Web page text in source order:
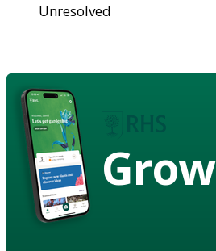
Unresolved
Grow